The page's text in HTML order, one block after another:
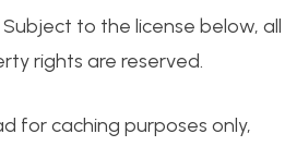
to the license below, all
rights are reserved.
for caching purposes only,